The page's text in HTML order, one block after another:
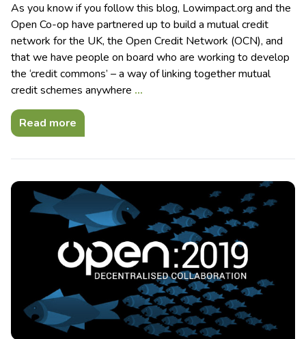
As you know if you follow this blog, Lowimpact.org and the
Open Co-op have partnered up to build a mutual credit
network for the UK, the Open Credit Network (OCN), and
that we have people on board who are working to develop
the ‘credit commons’ – a way of linking together mutual
credit schemes anywhere …
Read more